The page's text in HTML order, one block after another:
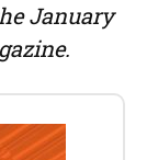
January